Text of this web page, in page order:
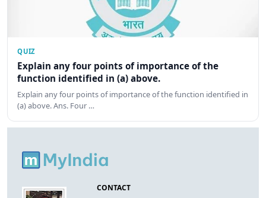
QUIZ
Explain any four points of importance of the
function identified in (a) above.
Explain any four points of importance of the function identified in
(a) above. Ans. Four …
CONTACT